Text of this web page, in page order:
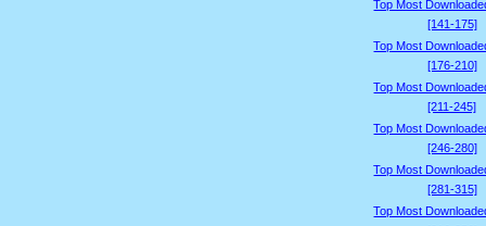
Top Most
[141-175]
Top Most
[176-210]
Top Most
[211-245]
Top Most
[246-280]
Top Most
[281-315]
Top Most